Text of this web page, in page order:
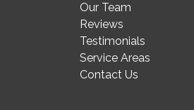
Our Team
Reviews
Testimonials
Service Areas
Contact Us